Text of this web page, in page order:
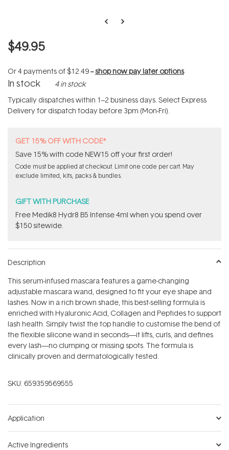
$49.95
Or 4 payments of$12.49--shop now pay later options
In stock 4 in stock
Typically dispatches within 1–2 business days. Select Express
Delivery for dispatch today before 3pm (Mon-Fri).
GET 15% OFF WITH CODE*
Save 15% with code NEW15 off your first order!
Code must be applied at checkout. Limit one code per cart. May
exclude limited, kits, packs & bundles.
GIFT WITH PURCHASE
Free Medik8 Hydr8 B5 Intense 4ml when you spend over
$150 sitewide.
Description
This serum-infused mascara features a game-changing
adjustable mascara wand, designed to fit your eye shape and
lashes. Now in a rich brown shade, this best-selling formula is
enriched with Hyaluronic Acid, Collagen and Peptides to support
lash health. Simply twist the top handle to customise the bend of
the flexible silicone wand in seconds—it lifts, curls, and defines
every lash—no clumping or missing spots. The formula is
clinically proven and dermatologically tested.
SKU: 659359569555
Application
Active Ingredients